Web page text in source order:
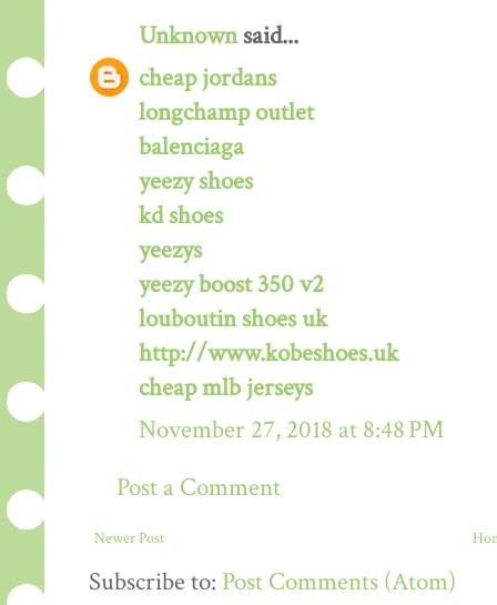
Unknownsaid...
cheap jordans
longchamp outlet
balenciaga
yeezy shoes
kd shoes
yeezys
yeezy boost 350 v2
louboutin shoes uk
http://www.kobeshoes.uk
cheap mlb jerseys
November 27, 2018 at 8:48 PM
Post a Comment
Newer Post
Subscribe to: Post Comments (Atom)